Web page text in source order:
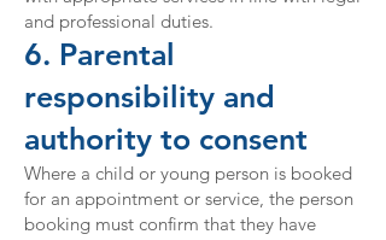
and professional duties.
6. Parental
responsibility and
authority to consent
Where a child or young person is booked
for an appointment or service, the person
booking must confirm that they have